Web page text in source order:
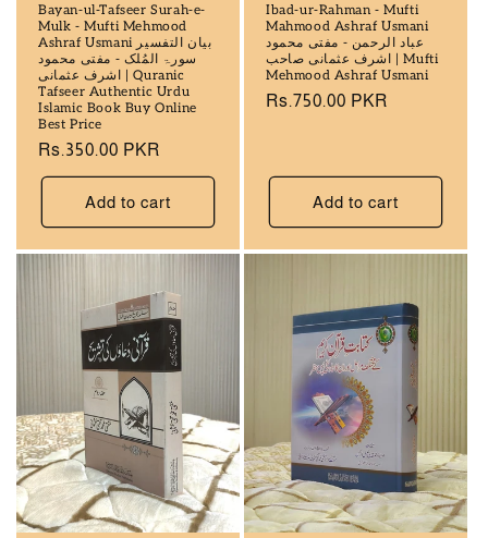
Bayan-ul-Tafseer Surah-e-
Mulk - Mufti Mehmood
Ashraf Usmani بيان التفسير
سورۃ المُلک - مفتی محمود
اشرف عثمانی | Quranic
Tafseer Authentic Urdu
Islamic Book Buy Online
Best Price
Regular
price
Rs.350.00 PKR
Add to cart
Ibad-ur-Rahman - Mufti
Mahmood Ashraf Usmani
عباد الرحمن - مفتی محمود
اشرف عثمانی صاحب | Mufti
Mehmood Ashraf Usmani
Regular
Rs.750.00 PKR
Add to cart